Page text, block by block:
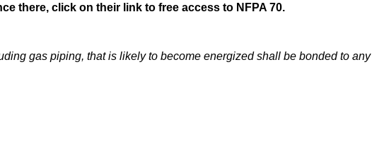
there, click on their link to free access to NFPA 70.
gas piping, that is likely to become energized shall be bonded to any